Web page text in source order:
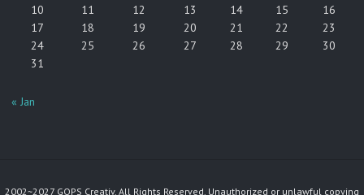
10
11 12 13 14 15
16
17
18 19 20 21 22
23
24
25 26 27 28 29
30
31
« Jan
2002~2027 GOPS Creativ. All Rights Reserved. Unauthorized or unlawful copying